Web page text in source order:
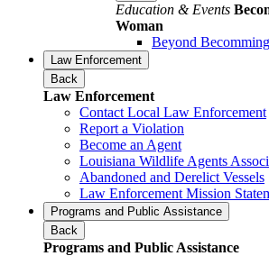
Education & Events
Woman
Beyond
Law Enforcement
Back
Law Enforcement
Contact Local Law Enforcement
Report a Violation
Become an Agent
Louisiana Wildlife Agents
Abandoned and Derelict Vessels
Law Enforcement Mission
Programs and Public Assistance
Back
Programs and Public Assistance